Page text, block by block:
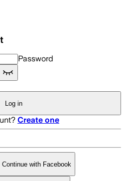
Password
Log in
Create one
Continue with Facebook